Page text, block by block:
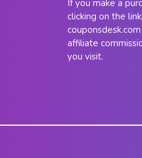
If you make a
clicking on the
affiliate
you visit.